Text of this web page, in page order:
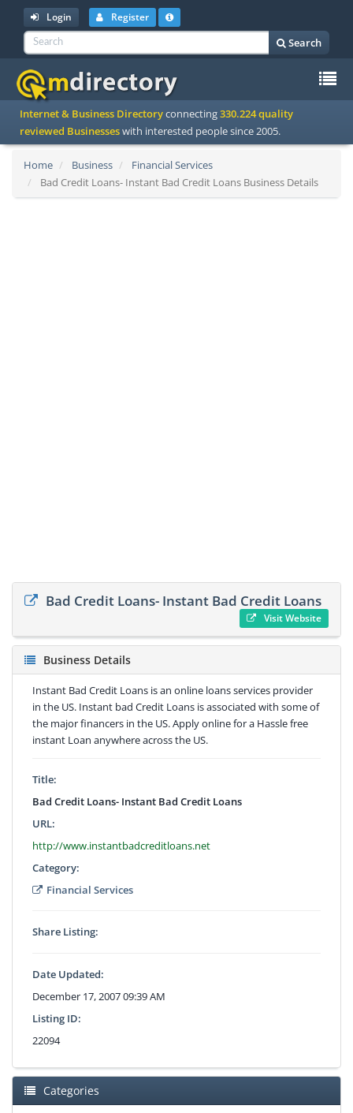
Login Register
Search
Internet & Business Directoryconnecting330.224 quality
reviewed Businesseswith interested people since 2005.
Home Business
Financial Services
Bad Credit Loans- Instant Bad Credit Loans Business Details
Bad Credit Loans- Instant Bad Credit Loans
Visit Website
Business Details
Instant Bad Credit Loans is an online loans services provider
in the US. Instant bad Credit Loans is associated with some of
the major financers in the US. Apply online for a Hassle free
instant Loan anywhere across the US.
Title:
Bad Credit Loans- Instant Bad Credit Loans
URL:
http://www.instantbadcreditloans.net
Category:
Financial Services
Share Listing:
Date Updated:
December 17, 2007 09:39 AM
Listing ID:
22094
Categories